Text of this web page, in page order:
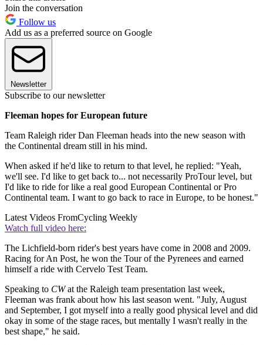
Join the conversation
Follow us
Add us as a preferred source on Google
Newsletter
Subscribe to our newsletter
Fleeman hopes for European future
Team Raleigh rider Dan Fleeman heads into the new season with
the Continental dream still in his mind.
When asked if he'd like to return to that level, he replied: "Yeah,
we'll see. I'd like to get back to... not necessarily ProTour level, but
I'd like to ride for like a real good European Continental or Pro
Continental team. I want to go back to race in Europe, to be honest."
Latest Videos FromCycling Weekly
Watch full video here:
The Lichfield-born rider's best years have come in 2008 and 2009.
Racing for An Post, he won the Tour of the Pyrenees and earned
himself a ride with Cervelo Test Team.
Speaking to CWat the Raleigh team presentation last week,
Fleeman was frank about how his last season went. "July, August
and September, I got myself into a really good physical level and did
okay in some of the stage races, but mentally I wasn't really in the
best shape," he said.